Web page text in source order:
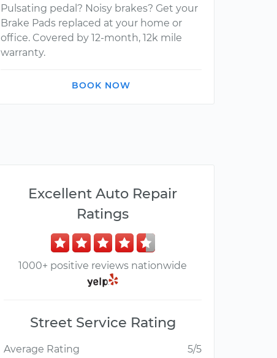
Pulsating pedal? Noisy brakes? Get your
Brake Pads replaced at your home or
office. Covered by 12-month, 12k mile
warranty.
BOOK NOW
Excellent Auto Repair
Ratings
1000+ positive reviews nationwide
Street Service Rating
Average Rating
5/5